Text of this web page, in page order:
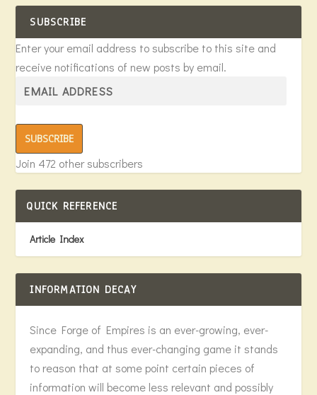
SUBSCRIBE
Enter your email address to subscribe to this site and
receive notifications of new posts by email.
SUBSCRIBE
Join 472 other subscribers
QUICK REFERENCE
Article Index
INFORMATION DECAY
Since Forge of Empires is an ever-growing, ever-
expanding, and thus ever-changing game it stands
to reason that at some point certain pieces of
information will become less relevant and possibly